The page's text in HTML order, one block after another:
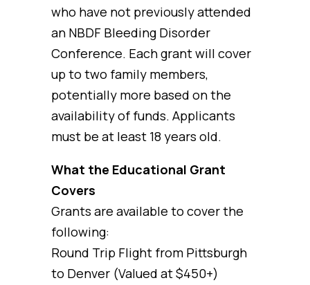
who have not previously attended
an NBDF Bleeding Disorder
Conference. Each grant will cover
up to two family members,
potentially more based on the
availability of funds. Applicants
must be at least 18 years old.
What the Educational Grant
Covers
Grants are available to cover the
following:
Round Trip Flight from Pittsburgh
to Denver (Valued at $450+)